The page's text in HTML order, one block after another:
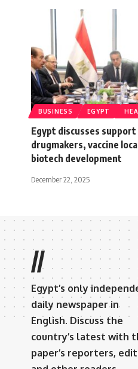
BUSINESS EGYPT
Egypt discusses
drugmakers, vaccine
biotech development
December 22, 2025
//
Egypt’s only
daily newspaper in
English. Discuss the
country’s latest with
paper’s reporters,